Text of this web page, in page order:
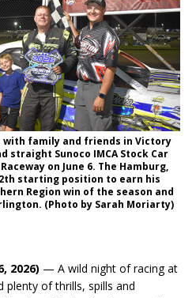
with family and friends in Victory
straight Sunoco IMCA Stock Car
on June 6. The Hamburg,
starting position to earn his
Region win of the season and
(Photo by Sarah Moriarty)
2026) — A wild night of racing at
plenty of thrills, spills and